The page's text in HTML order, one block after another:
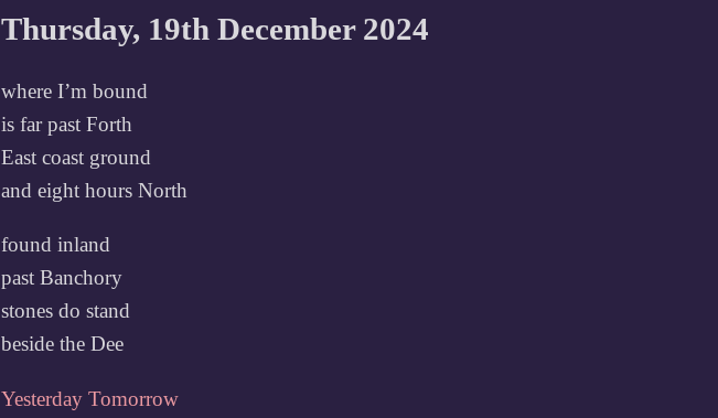
Thursday, 19th December 2024
where I’m bound
is far past Forth
East coast ground
and eight hours North
found inland
past Banchory
stones do stand
beside the Dee
Yesterday Tomorrow